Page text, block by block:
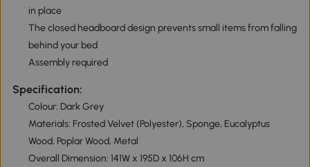
in place
The closed headboard design prevents small items from falling
behind your bed
Assembly required
Specification:
Colour: Dark Grey
Materials: Frosted Velvet (Polyester), Sponge, Eucalyptus
Wood, Poplar Wood, Metal
Overall Dimension: 141W x 195D x 106H cm